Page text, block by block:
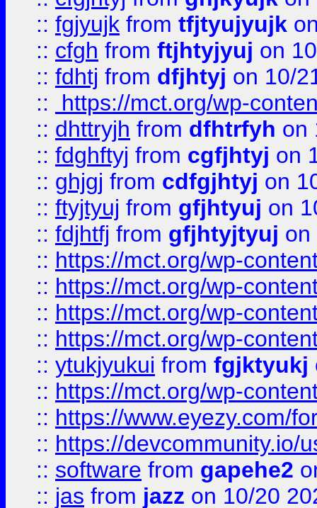
:: fgjyujk from tfjtyujyujk
:: cfgh from ftjhtyjyuj on
:: fdhtj from dfjhtyj on 10/
::
https://mct.org/wp-
:: dhttryjh from dfhtrfyh on
:: fdghftyj from cgfjhtyj on
:: ghjgj from cdfgjhtyj on
:: ftyjtyuj from gfjhtyuj on
:: fdjhtfj from gfjhtyjtyuj on
:: https://mct.org/wp-
:: https://mct.org/wp-
:: https://mct.org/wp-
:: https://mct.org/wp-
:: ytukjyukui from fgjktyukj
:: https://mct.org/wp-
:: https://www.eyezy.com/
:: https://devcommunity.io/
:: software from gapehe2
:: jas from jazz on 10/20